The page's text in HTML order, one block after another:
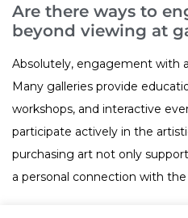
Are there ways to
beyond viewing at
Absolutely, engagement with
Many galleries provide
workshops, and interactive
participate actively in the
purchasing art not only
a personal connection with the